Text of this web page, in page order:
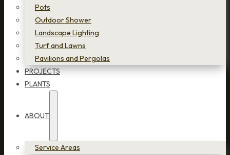
Pots
Outdoor Shower
Landscape Lighting
Turf and Lawns
Pavilions and Pergolas
PROJECTS
PLANTS
ABOUT
Service Areas